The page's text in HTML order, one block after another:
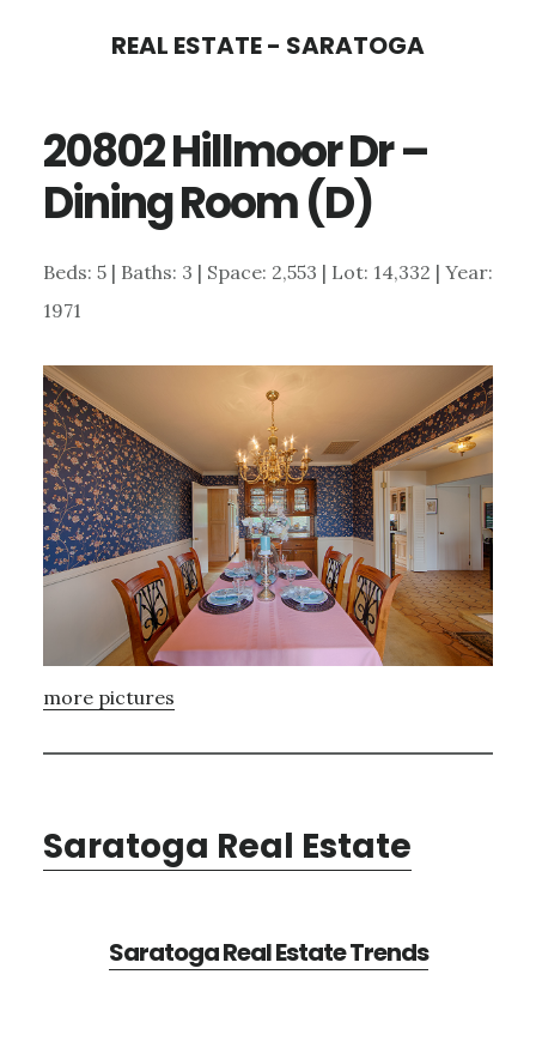
content
sidebar
REAL ESTATE - SARATOGA
20802 Hillmoor Dr –
Dining Room (D)
Beds: 5 | Baths: 3 | Space: 2,553 | Lot: 14,332 | Year:
1971
more pictures
Saratoga Real Estate
Saratoga Real Estate Trends